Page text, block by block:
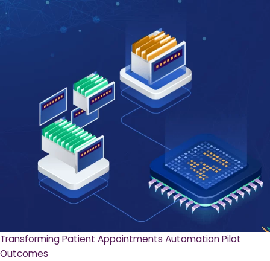
Transforming Patient Appointments Automation Pilot
Outcomes